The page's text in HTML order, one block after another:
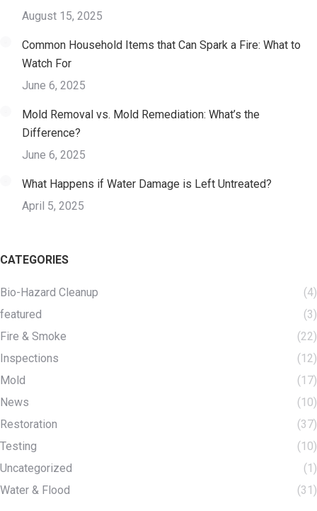
August 15, 2025
Common Household Items that Can Spark a Fire: What to
Watch For
June 6, 2025
Mold Removal vs. Mold Remediation: What’s the
Difference?
June 6, 2025
What Happens if Water Damage is Left Untreated?
April 5, 2025
CATEGORIES
Bio-Hazard Cleanup
(4)
featured
(3)
Fire & Smoke
(22)
Inspections
(12)
Mold
(17)
News
(10)
Restoration
(37)
Testing
(10)
Uncategorized
(1)
Water & Flood
(31)